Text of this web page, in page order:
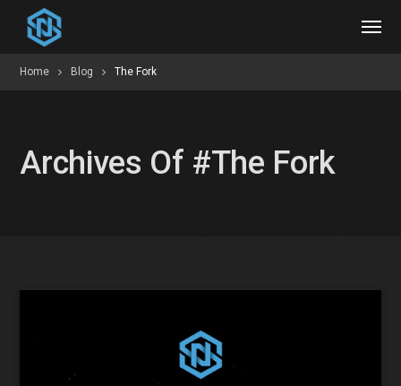
Home Blog The Fork
Archives Of #The Fork